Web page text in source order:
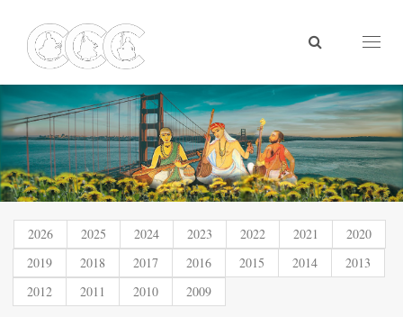
2026 2025 2024 2023 2022 2021
2020
2019
2018 2017 2016 2015 2014
2013
2012
2011 2010 2009